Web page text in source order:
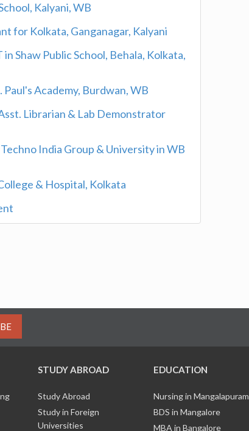
Kalyani, WB
for Kolkata, Ganganagar, Kalyani
Shaw Public School, Behala, Kolkata,
Academy, Burdwan, WB
Librarian & Lab Demonstrator
India Group & University in WB
& Hospital, Kolkata
STUDY ABROAD
Study Abroad
Study in Foreign
Universities
EDUCATION
Nursing in Mangalapuram
BDS in Mangalore
MBA in Bangalore